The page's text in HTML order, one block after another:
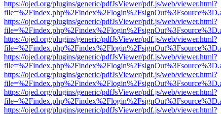
https://ojed.org/plugins/generic/pdfJsViewer/pdf.js/web/viewer.html?
https://ojed.org/plugins/generic/pdfJsViewer/pdf.js/web/viewer.html?
https://ojed.org/plugins/generic/pdfJsViewer/pdf.js/web/viewer.html?
https://ojed.org/plugins/generic/pdfJsViewer/pdf.js/web/viewer.html?
https://ojed.org/plugins/generic/pdfJsViewer/pdf.js/web/viewer.html?
https://ojed.org/plugins/generic/pdfJsViewer/pdf.js/web/viewer.html?
https://ojed.org/plugins/generic/pdfJsViewer/pdf.js/web/viewer.html?